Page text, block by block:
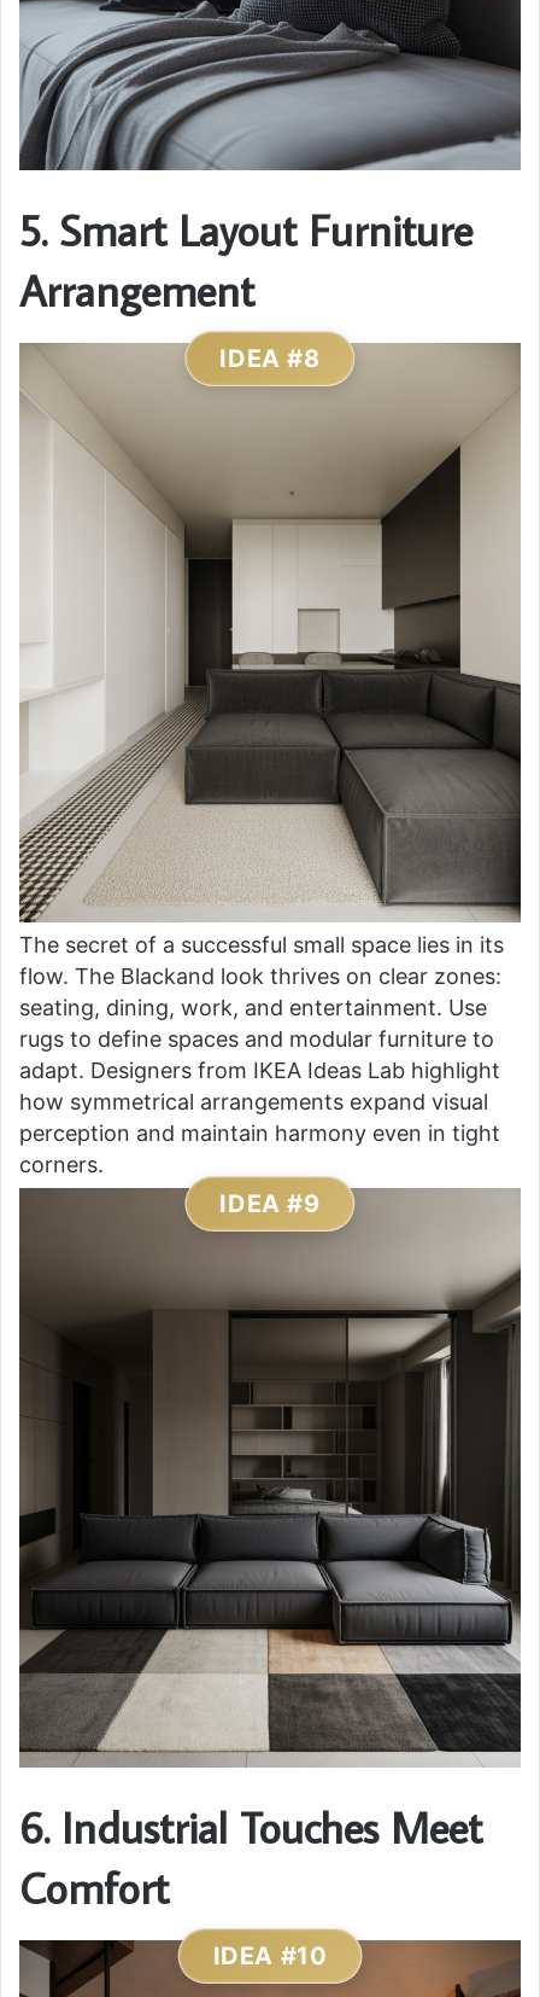
5. Smart Layout Furniture
Arrangement
IDEA #8
The secret of a successful small space lies in its
flow. The Blackand look thrives on clear zones:
seating, dining, work, and entertainment. Use
rugs to define spaces and modular furniture to
adapt. Designers from IKEA Ideas Lab highlight
how symmetrical arrangements expand visual
perception and maintain harmony even in tight
corners.
IDEA #9
6. Industrial Touches Meet
Comfort
IDEA #10